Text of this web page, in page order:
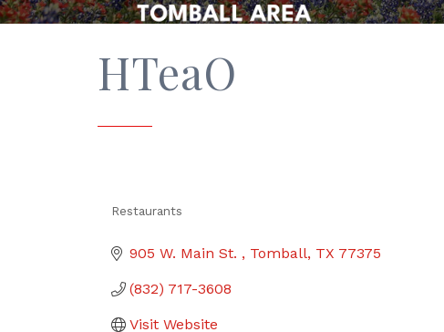
HTeaO
Restaurants
905 W. Main St. Tomball TX 77375
(832) 717-3608
Visit Website